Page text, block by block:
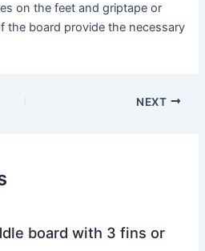
on the feet and griptape or
the board provide the necessary
NEXT
board with 3 fins or